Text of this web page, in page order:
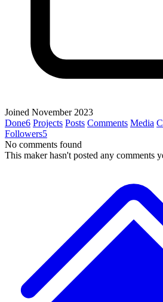
Joined November 2023
Done6 Projects Posts Comments Media
Followers5
No comments found
This maker hasn't posted any comments